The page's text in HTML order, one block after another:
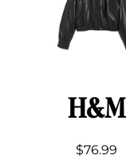
H&M
$76.99